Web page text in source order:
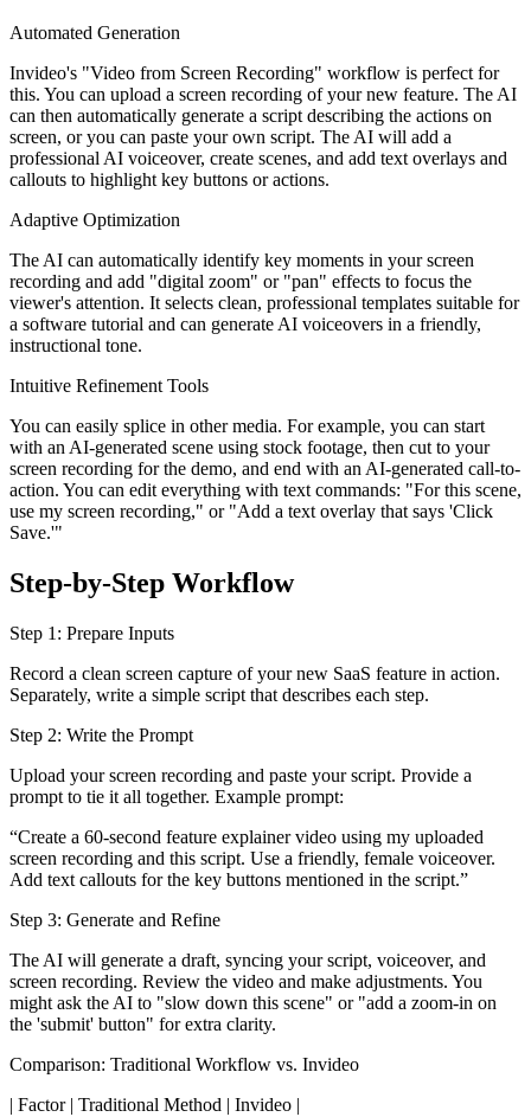
Automated Generation
Invideo's "Video from Screen Recording" workflow is perfect for
this. You can upload a screen recording of your new feature. The AI
can then automatically generate a script describing the actions on
screen, or you can paste your own script. The AI will add a
professional AI voiceover, create scenes, and add text overlays and
callouts to highlight key buttons or actions.
Adaptive Optimization
The AI can automatically identify key moments in your screen
recording and add "digital zoom" or "pan" effects to focus the
viewer's attention. It selects clean, professional templates suitable for
a software tutorial and can generate AI voiceovers in a friendly,
instructional tone.
Intuitive Refinement Tools
You can easily splice in other media. For example, you can start
with an AI-generated scene using stock footage, then cut to your
screen recording for the demo, and end with an AI-generated call-to-
action. You can edit everything with text commands: "For this scene,
use my screen recording," or "Add a text overlay that says 'Click
Save.'"
Step-by-Step Workflow
Step 1: Prepare Inputs
Record a clean screen capture of your new SaaS feature in action.
Separately, write a simple script that describes each step.
Step 2: Write the Prompt
Upload your screen recording and paste your script. Provide a
prompt to tie it all together. Example prompt:
“Create a 60-second feature explainer video using my uploaded
screen recording and this script. Use a friendly, female voiceover.
Add text callouts for the key buttons mentioned in the script.”
Step 3: Generate and Refine
The AI will generate a draft, syncing your script, voiceover, and
screen recording. Review the video and make adjustments. You
might ask the AI to "slow down this scene" or "add a zoom-in on
the 'submit' button" for extra clarity.
Comparison: Traditional Workflow vs. Invideo
| Factor | Traditional Method | Invideo |